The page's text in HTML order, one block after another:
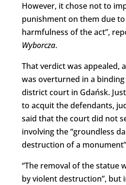
However, it chose not to
punishment on them due to
harmfulness of the act”,
Wyborcza.
That verdict was appealed,
was overturned in a
district court in Gdańsk.
to acquit the defendants,
said that the court did not
involving the “groundless
destruction of a
“The removal of the statue
by violent destruction”, but